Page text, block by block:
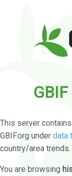
This server
GBIF.org under data
country/area trends.
You are browsing